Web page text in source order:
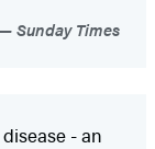
Sunday Times
- an